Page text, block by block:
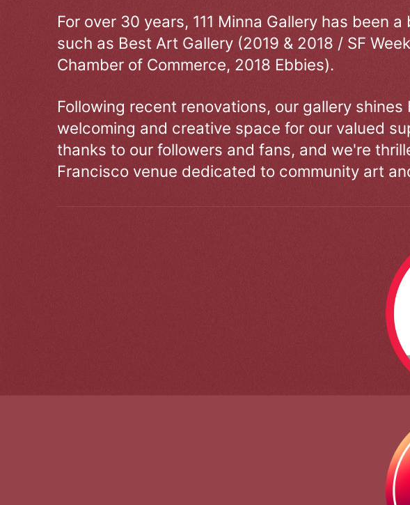
For over 30 years, 111 Minna Gallery has been
such as Best Art Gallery (2019 & 2018 / SF
Chamber of Commerce, 2018 Ebbies).
Following recent renovations, our gallery
welcoming and creative space for our valued
thanks to our followers and fans, and we're
Francisco venue dedicated to community art